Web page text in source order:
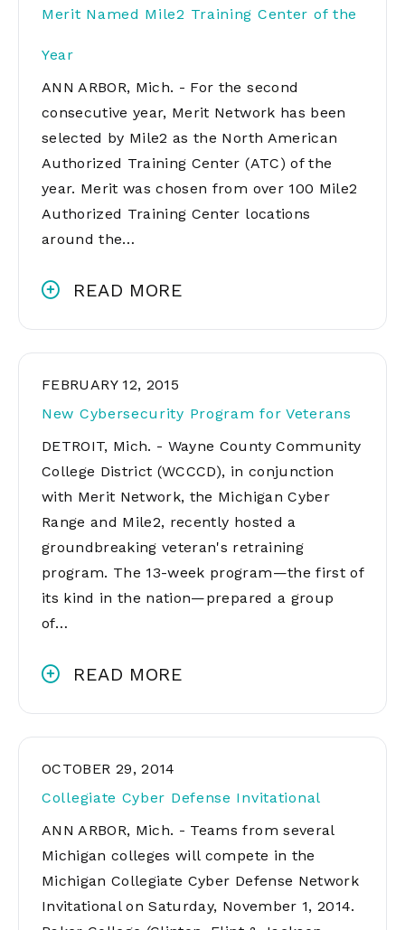
Merit Named Mile2 Training Center of the
Year
ANN ARBOR, Mich. - For the second
consecutive year, Merit Network has been
selected by Mile2 as the North American
Authorized Training Center (ATC) of the
year. Merit was chosen from over 100 Mile2
Authorized Training Center locations
around the…
READ MORE
FEBRUARY 12, 2015
New Cybersecurity Program for Veterans
DETROIT, Mich. - Wayne County Community
College District (WCCCD), in conjunction
with Merit Network, the Michigan Cyber
Range and Mile2, recently hosted a
groundbreaking veteran's retraining
program. The 13-week program—the first of
its kind in the nation—prepared a group
of…
READ MORE
OCTOBER 29, 2014
Collegiate Cyber Defense Invitational
ANN ARBOR, Mich. - Teams from several
Michigan colleges will compete in the
Michigan Collegiate Cyber Defense Network
Invitational on Saturday, November 1, 2014.